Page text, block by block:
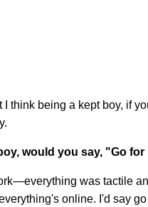
I think being a kept boy, if
would you say, "Go for
was tactile
online. I'd say